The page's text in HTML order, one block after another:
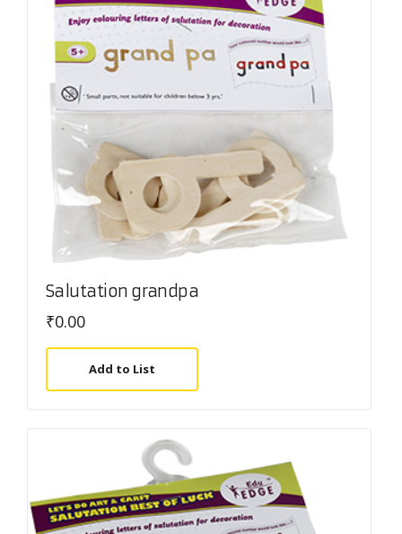
Salutation grandpa
₹0.00
Add to List